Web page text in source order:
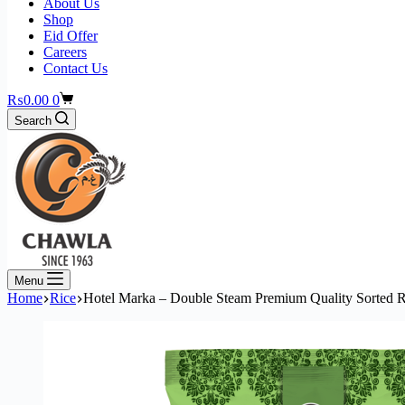
About Us
Shop
Eid Offer
Careers
Contact Us
₨0.00 0
Search
Menu
Home Rice Hotel Marka – Double Steam Premium Quality Sorted